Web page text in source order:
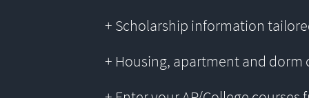
+ Scholarship information
+ Housing, apartment and dorm